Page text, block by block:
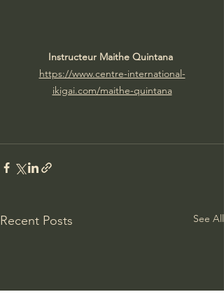
Instructeur Maithe Quintana
https://www.centre-international-
ikigai.com/maithe-quintana
Recent Posts See All